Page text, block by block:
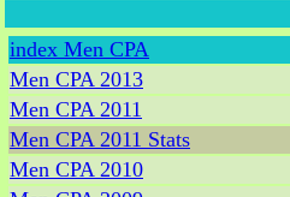
index Men CPA
Men CPA 2013
Men CPA 2011
Men CPA 2011 Stats
Men CPA 2010